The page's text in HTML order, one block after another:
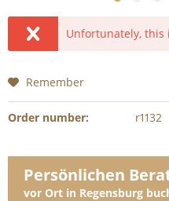
Unfortunately, this
Remember
Order number: r1132
Persönlichen
vor Ort in Regensburg